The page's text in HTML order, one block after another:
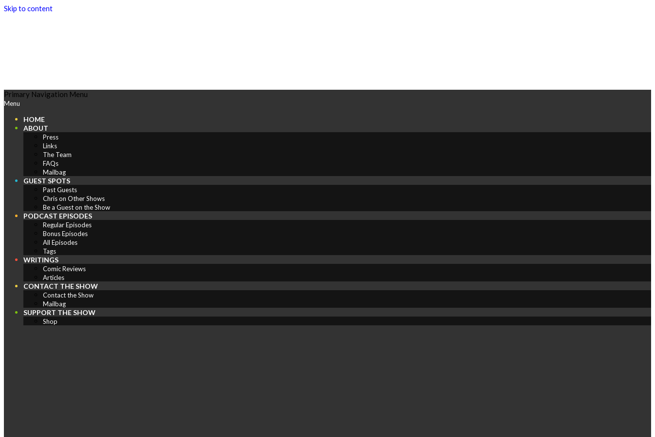
Skip to content
Play
Comics
Primary Navigation Menu
Menu
HOME
ABOUT
Press
Links
The Team
FAQs
Mailbag
GUEST SPOTS
Past Guests
Chris on Other Shows
Be a Guest on the Show
PODCAST EPISODES
Regular Episodes
Bonus Episodes
All Episodes
Tags
WRITINGS
Comic Reviews
Articles
CONTACT THE SHOW
Contact the Show
Mailbag
SUPPORT THE SHOW
Shop